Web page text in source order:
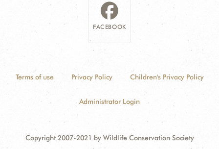
FACEBOOK
Terms of use Privacy Policy Children's Privacy Policy
Administrator Login
Copyright 2007-2021 by Wildlife Conservation Society